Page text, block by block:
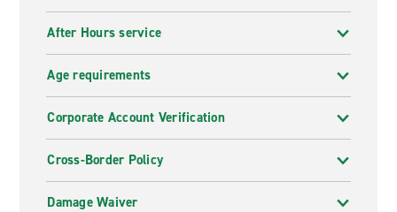
After Hours service
Age requirements
Corporate Account Verification
Cross-Border Policy
Damage Waiver